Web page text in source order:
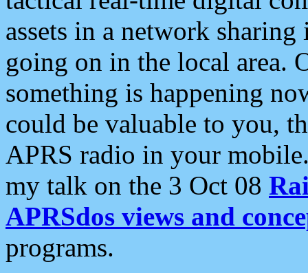
assets in a network
going on in the local area.
something is happening
could be valuable to you,
APRS radio in your
my talk on the 3 Oct 08
APRSdos views and
programs.